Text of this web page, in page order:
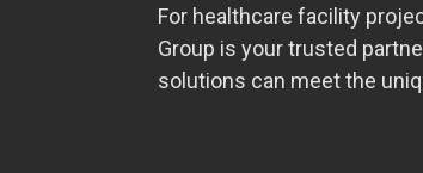
For healthcare facility
Group is your trusted
solutions can meet the